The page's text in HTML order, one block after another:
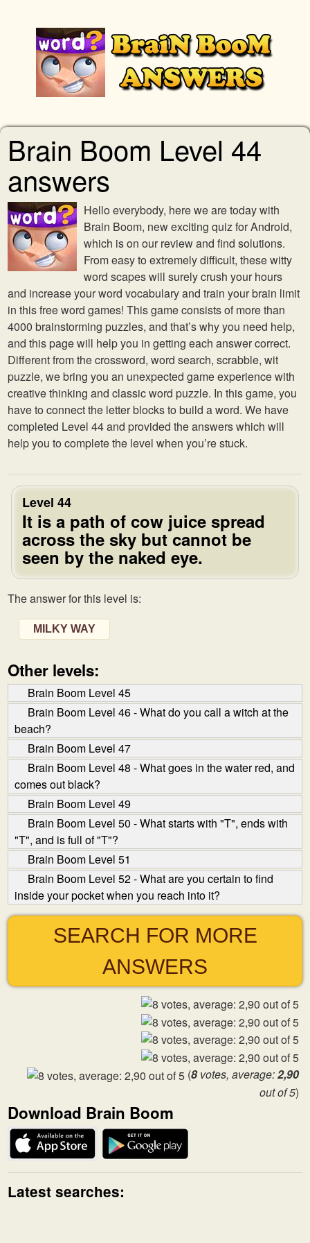
Brain Boom Level 44
answers
Hello everybody, here we are today with
Brain Boom, new exciting quiz for Android,
which is on our review and find solutions.
From easy to extremely difficult, these witty
word scapes will surely crush your hours
and increase your word vocabulary and train your brain limit
in this free word games! This game consists of more than
4000 brainstorming puzzles, and that’s why you need help,
and this page will help you in getting each answer correct.
Different from the crossword, word search, scrabble, wit
puzzle, we bring you an unexpected game experience with
creative thinking and classic word puzzle. In this game, you
have to connect the letter blocks to build a word. We have
completed Level 44 and provided the answers which will
help you to complete the level when you’re stuck.
Level 44
It is a path of cow juice spread
across the sky but cannot be
seen by the naked eye.
The answer for this level is:
MILKY WAY
Other levels:
Brain Boom Level 45
Brain Boom Level 46 - What do you call a witch at the
beach?
Brain Boom Level 47
Brain Boom Level 48 - What goes in the water red, and
comes out black?
Brain Boom Level 49
Brain Boom Level 50 - What starts with "T", ends with
"T", and is full of "T"?
Brain Boom Level 51
Brain Boom Level 52 - What are you certain to find
inside your pocket when you reach into it?
SEARCH FOR MORE
ANSWERS
(8votes, average:2,90
out of 5)
Download Brain Boom
Latest searches: